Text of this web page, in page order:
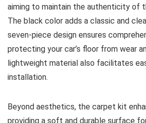
aiming to maintain the authenticity of
The black color adds a classic and
seven-piece design ensures
protecting your car’s floor from wear
lightweight material also facilitates
installation.
Beyond aesthetics, the carpet kit
providing a soft and durable surface